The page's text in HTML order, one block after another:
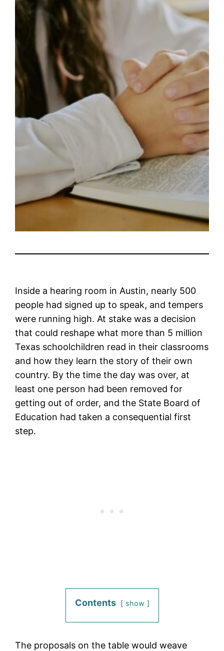
Inside a hearing room in Austin, nearly 500
people had signed up to speak, and tempers
were running high. At stake was a decision
that could reshape what more than 5 million
Texas schoolchildren read in their classrooms
and how they learn the story of their own
country. By the time the day was over, at
least one person had been removed for
getting out of order, and the State Board of
Education had taken a consequential first
step.
Contents show
The proposals on the table would weave